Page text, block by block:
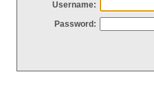
Username:
Password: